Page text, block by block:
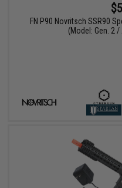
FN P90 Novritsch SSR90
(Model: Gen. 2